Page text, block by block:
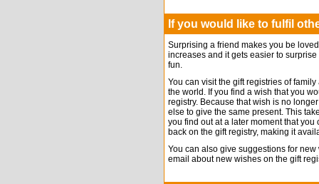
If you would like to fulfil
Surprising a friend makes you be
increases and it gets easier to
fun.
You can visit the gift registries of
the world. If you find a wish that you
registry. Because that wish is no
else to give the same present. This
you find out at a later moment that
back on the gift registry, making it
You can also give suggestions for
email about new wishes on the gift